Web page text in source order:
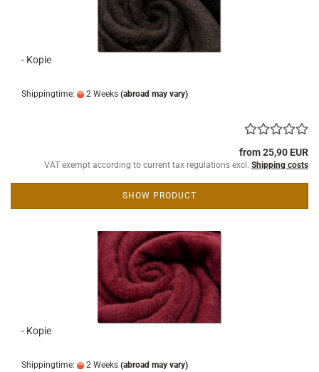
- Kopie
Shippingtime: 2 Weeks (abroad may vary)
from 25,90 EUR
VAT exempt according to current tax regulations excl. Shipping costs
SHOW PRODUCT
- Kopie
Shippingtime: 2 Weeks (abroad may vary)